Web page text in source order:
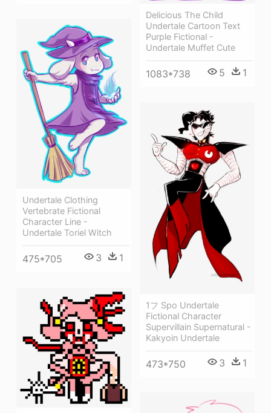
Delicious The Child
Undertale Cartoon Text
Purple Fictional -
Undertale Muffet Cute
1083*738 5 1
Undertale Clothing
Vertebrate Fictional
Character Line -
Undertale Toriel Witch
475*705 3 1
1フ Spo Undertale
Fictional Character
Supervillain Supernatural -
Kakyoin Undertale
473*750 3 1